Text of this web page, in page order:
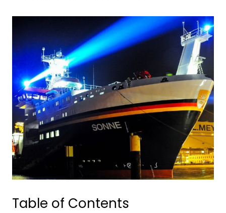
Table of Contents